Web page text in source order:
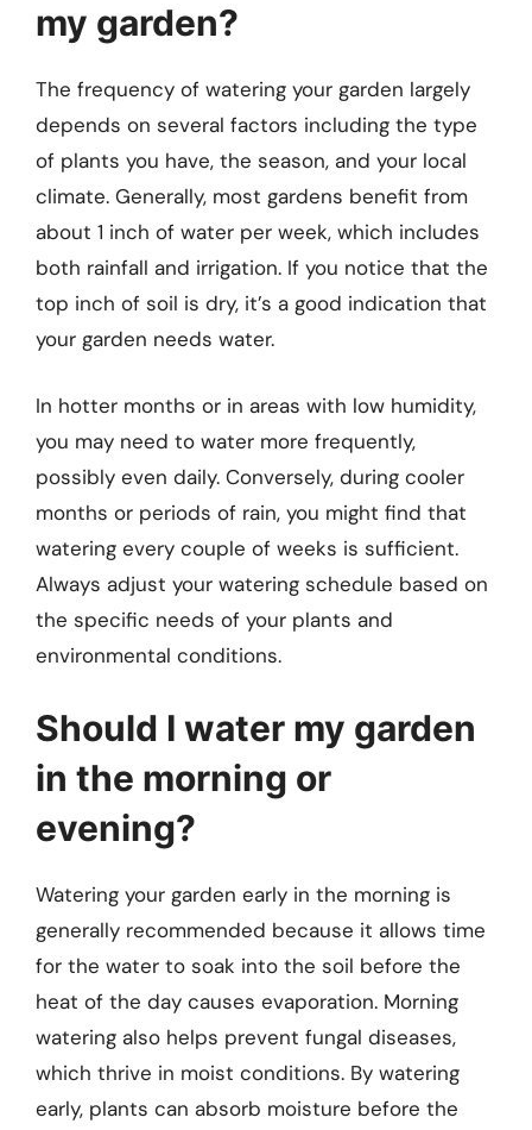
my garden?
The frequency of watering your garden largely
depends on several factors including the type
of plants you have, the season, and your local
climate. Generally, most gardens benefit from
about 1 inch of water per week, which includes
both rainfall and irrigation. If you notice that the
top inch of soil is dry, it’s a good indication that
your garden needs water.
In hotter months or in areas with low humidity,
you may need to water more frequently,
possibly even daily. Conversely, during cooler
months or periods of rain, you might find that
watering every couple of weeks is sufficient.
Always adjust your watering schedule based on
the specific needs of your plants and
environmental conditions.
Should I water my garden
in the morning or
evening?
Watering your garden early in the morning is
generally recommended because it allows time
for the water to soak into the soil before the
heat of the day causes evaporation. Morning
watering also helps prevent fungal diseases,
which thrive in moist conditions. By watering
early, plants can absorb moisture before the